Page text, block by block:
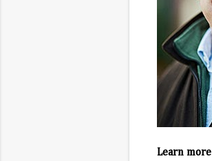
Learn